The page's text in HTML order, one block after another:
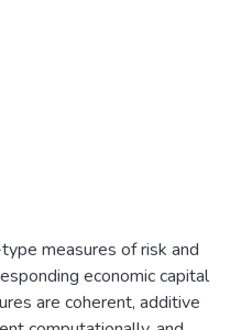
measures of risk and
economic capital
are coherent, additive